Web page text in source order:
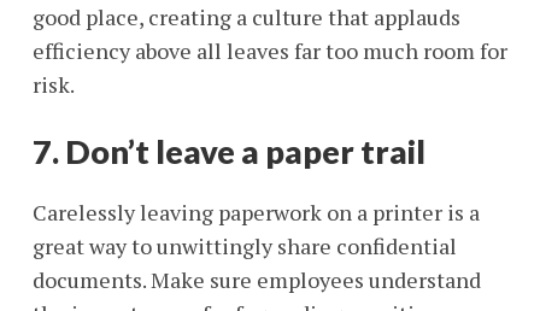
good place, creating a culture that applauds
efficiency above all leaves far too much room for
risk.
7. Don’t leave a paper trail
Carelessly leaving paperwork on a printer is a
great way to unwittingly share confidential
documents. Make sure employees understand